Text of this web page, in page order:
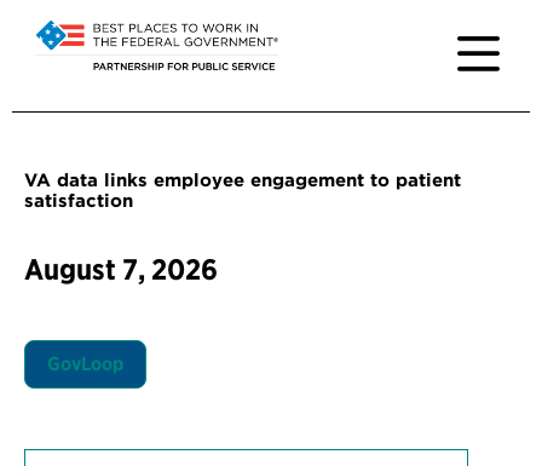
VA data links employee engagement to patient
satisfaction
August 7, 2026
GovLoop